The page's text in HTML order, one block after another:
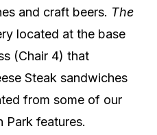
and craft beers. The
located at the base
(Chair 4) that
Steak sandwiches
from some of our
Park features.